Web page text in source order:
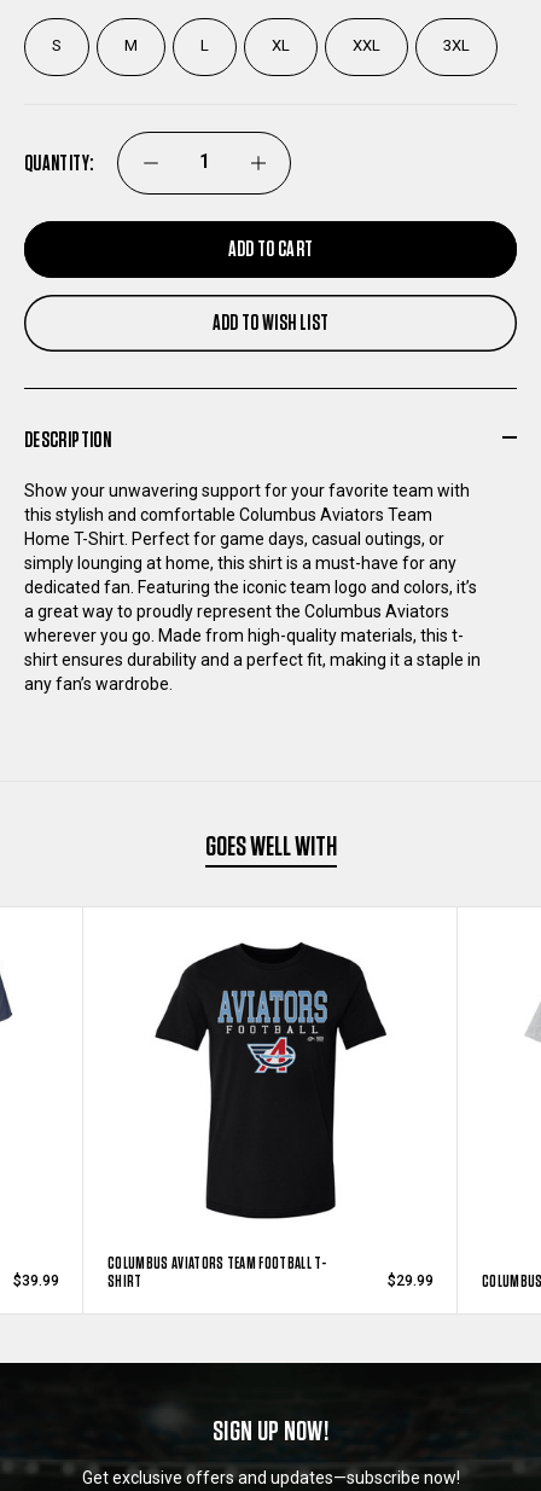
S M L XL XXL 3XL
QUANTITY: DECREASE
QUANTITY
OF
COLUMBUS
HOME
T-
SHIRT
INCREASE
QUANTITY
OF
COLUMBUS
HOME
T-
SHIRT
ADD TO CART
ADD TO WISH LIST
DESCRIPTION
Show your unwavering support for your favorite team with
this stylish and comfortable Columbus Aviators Team
Home T-Shirt. Perfect for game days, casual outings, or
simply lounging at home, this shirt is a must-have for any
dedicated fan. Featuring the iconic team logo and colors, it’s
a great way to proudly represent the Columbus Aviators
wherever you go. Made from high-quality materials, this t-
shirt ensures durability and a perfect fit, making it a staple in
any fan’s wardrobe.
GOES WELL WITH
$39.99
COLUMBUS AVIATORS TEAM FOOTBALL T-
SHIRT
$29.99
SIGN UP NOW!
Get exclusive offers and updates—subscribe now!